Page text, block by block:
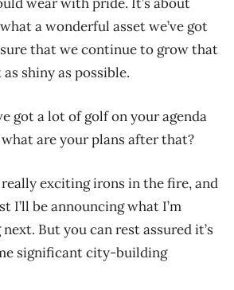
a wonderful asset we’ve got
that we continue to grow that
shiny as possible.
got a lot of golf on your agenda
are your plans after that?
really exciting irons in the fire, and
I’ll be announcing what I’m
But you can rest assured it’s
significant city-building